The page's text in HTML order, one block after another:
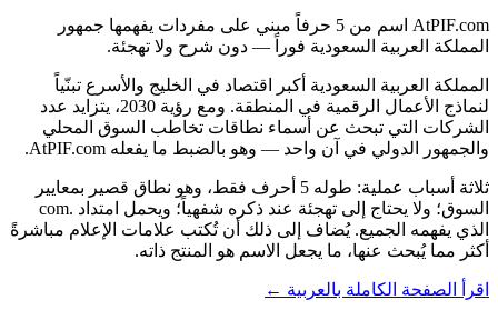
AtPIF.com اسم من 5 حرفاً مبني على مفردات يفهمها جمهور
المملكة العربية السعودية فوراً — دون شرح ولا تهجئة.
المملكة العربية السعودية أكبر اقتصاد في الخليج والأسرع تبنّياً
لنماذج الأعمال الرقمية في المنطقة. ومع رؤية 2030، يتزايد عدد
الشركات التي تبحث عن أسماء نطاقات تخاطب السوق المحلي
والجمهور الدولي في آن واحد — وهو بالضبط ما يفعله AtPIF.com.
ثلاثة أسباب عملية: طوله 5 أحرف فقط، وهو نطاق قصير بمعايير
السوق؛ ولا يحتاج إلى تهجئة عند ذكره شفهياً؛ ويحمل امتداد .com
الذي يفهمه الجميع. يُضاف إلى ذلك أن تُكتب علامات الإعلام مباشرةً
أكثر مما يُبحث عنها، ما يجعل الاسم هو المنتج ذاته.
اقرأ الصفحة الكاملة بالعربية ←